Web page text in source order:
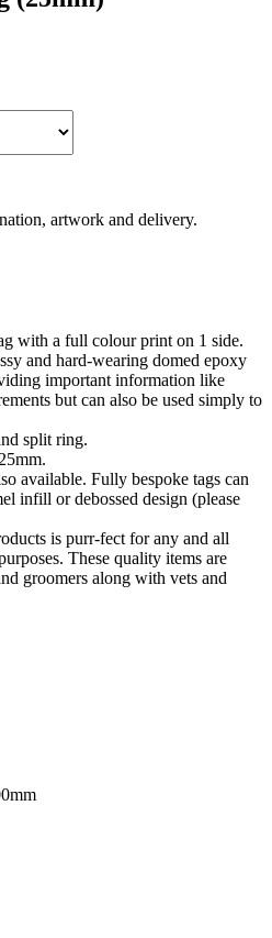
artwork and delivery.
with a full colour print on 1 side.
and hard-wearing domed epoxy
important information like
but can also be used simply to
split ring.
available. Fully bespoke tags can
infill or debossed design (please
is purr-fect for any and all
These quality items are
groomers along with vets and